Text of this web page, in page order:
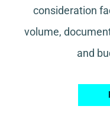
consideration
volume,
and